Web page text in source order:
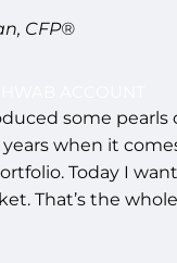
CFP®
some pearls
when it
Today I
That’s the